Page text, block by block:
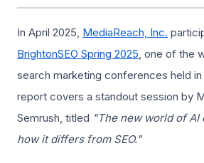
In April 2025, MediaReach, Inc.
BrightonSEO Spring 2025, one of the
search marketing conferences held in
report covers a standout session by
Semrush, titled "The new world of AI
how it differs from SEO."